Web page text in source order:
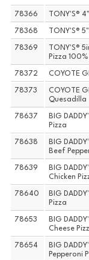
78366 TONY'S®
78368 TONY'S®
78369
TONY'S®
Pizza 100%
78372 COYOTE
78373
COYOTE
Quesadilla
78637
BIG
Pizza
78638
BIG
Beef
78639
BIG
Chicken
78640
BIG
Pizza
78653
BIG
Cheese
78654
BIG
Pepperoni